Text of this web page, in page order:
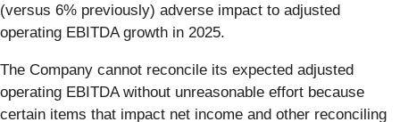
(versus 6% previously) adverse impact to adjusted
operating EBITDA growth in 2025.
The Company cannot reconcile its expected adjusted
operating EBITDA without unreasonable effort because
certain items that impact net income and other reconciling